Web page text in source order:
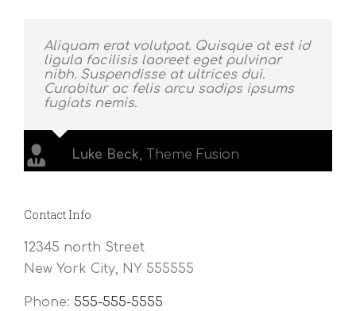
Aliquam erat volutpat. Quisque at est id
ligula facilisis laoreet eget pulvinar
nibh. Suspendisse at ultrices dui.
Curabitur ac felis arcu sadips ipsums
fugiats nemis.
Luke Beck, Theme Fusion
Contact Info
12345 north Street
New York City, NY 555555
Phone: 555-555-5555